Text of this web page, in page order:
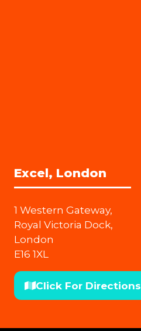
Excel, London
1 Western Gateway,
Royal Victoria Dock,
London
E16 1XL
Click For Directions
(opens